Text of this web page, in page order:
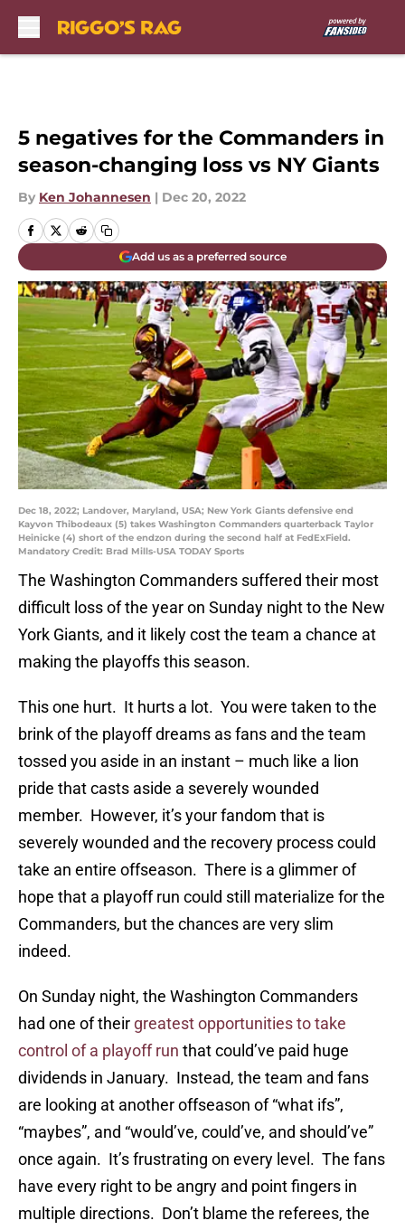
5 negatives for the Commanders in
season-changing loss vs NY Giants
By Ken Johannesen | Dec 20, 2022
Add us as a preferred source
Dec 18, 2022; Landover, Maryland, USA; New York Giants defensive end
Kayvon Thibodeaux (5) takes Washington Commanders quarterback Taylor
Heinicke (4) short of the endzon during the second half at FedExField.
Mandatory Credit: Brad Mills-USA TODAY Sports
The Washington Commanders suffered their most
difficult loss of the year on Sunday night to the New
York Giants, and it likely cost the team a chance at
making the playoffs this season.
This one hurt. It hurts a lot. You were taken to the
brink of the playoff dreams as fans and the team
tossed you aside in an instant – much like a lion
pride that casts aside a severely wounded
member. However, it’s your fandom that is
severely wounded and the recovery process could
take an entire offseason. There is a glimmer of
hope that a playoff run could still materialize for the
Commanders, but the chances are very slim
indeed.
On Sunday night, the Washington Commanders
had one of their greatest opportunities to take
control of a playoff run that could’ve paid huge
dividends in January. Instead, the team and fans
are looking at another offseason of “what ifs”,
“maybes”, and “would’ve, could’ve, and should’ve”
once again. It’s frustrating on every level. The fans
have every right to be angry and point fingers in
multiple directions. Don’t blame the referees, the